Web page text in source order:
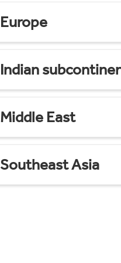
Europe
Indian
Middle East
Southeast Asia